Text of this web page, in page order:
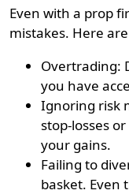
Even with a prop
mistakes. Here
Overtrading:
you have
Ignoring risk
stop-losses
your gains.
Failing to
basket. Even